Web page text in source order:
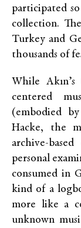
participated
collection.
Turkey and
thousands of
While
centered
(embodied
Hacke, the
archive-
personal
consumed in
kind of a
more like a
unknown